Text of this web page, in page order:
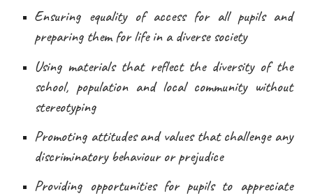
Ensuring equality of access for all pupils and
preparing them for life in a diverse society
Using materials that reflect the diversity of the
school, population and local community without
stereotyping
Promoting attitudes and values that challenge any
discriminatory behaviour or prejudice
Providing opportunities for pupils to appreciate